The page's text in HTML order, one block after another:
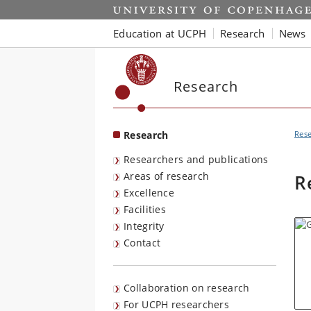
Start
Education at UCPH Research News
Research
Research
Researchers and publications
Areas of research
Excellence
Facilities
Integrity
Contact
Collaboration on research
For UCPH researchers